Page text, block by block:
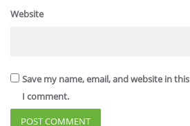
Website
Save my name, email, and website in
I comment.